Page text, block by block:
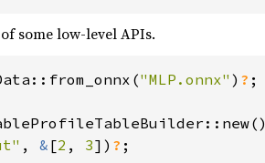
some low-level APIs.
"MLP.onnx" ) ? ;
, & [2 , 3]) ? ;